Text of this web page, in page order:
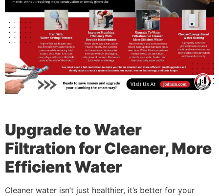
Upgrade to Water
Filtration for Cleaner, More
Efficient Water
Cleaner water isn’t just healthier, it’s better for your